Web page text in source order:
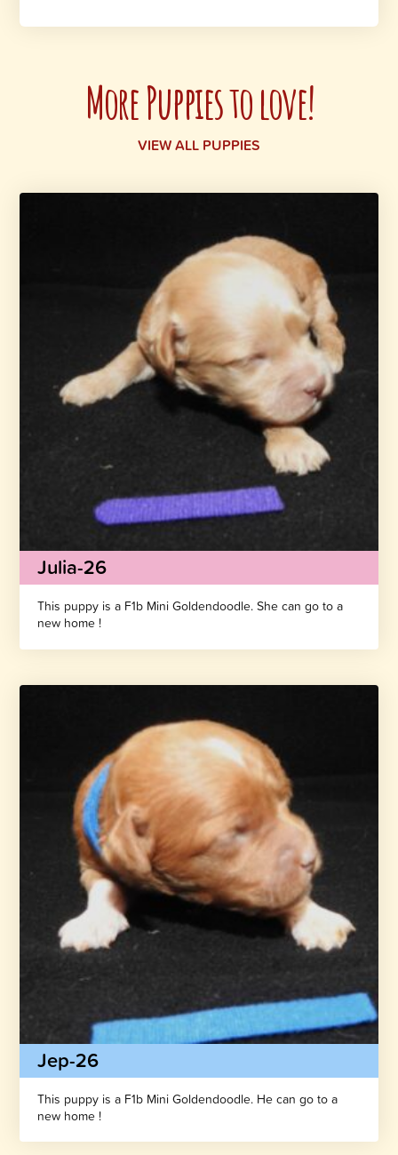
More Puppies to love!
VIEW ALL PUPPIES
Julia-26
This puppy is a F1b Mini Goldendoodle. She can go to a
new home !
Jep-26
This puppy is a F1b Mini Goldendoodle. He can go to a
new home !